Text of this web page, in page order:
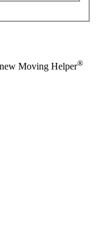
Moving Helper®